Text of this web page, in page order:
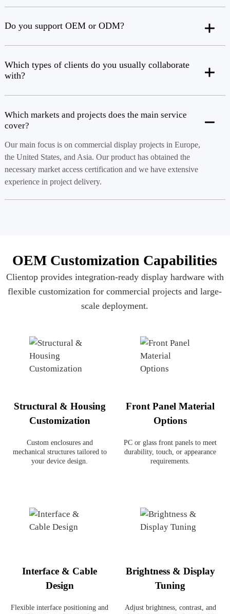
Do you support OEM or ODM?
Which types of clients do you usually collaborate
with?
Which markets and projects does the main service
cover?
Our main focus is on commercial display projects in Europe,
the United States, and Asia. Our product has obtained the
necessary market access certification and we have extensive
experience in project delivery.
OEM Customization Capabilities
Clientop provides integration-ready display hardware with
flexible customization for commercial projects and large-
scale deployment.
Structural & Housing
Customization
Custom enclosures and
mechanical structures tailored to
your device design.
Front Panel Material
Options
PC or glass front panels to meet
durability, touch, or appearance
requirements.
Interface & Cable
Design
Flexible interface positioning and
Brightness & Display
Tuning
Adjust brightness, contrast, and